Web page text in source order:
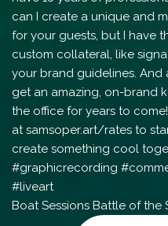
Boat Sessions Battle of the